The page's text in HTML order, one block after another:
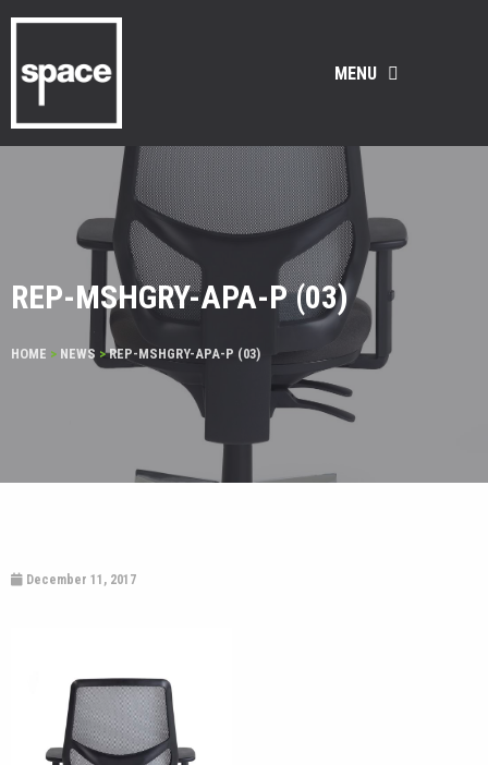
MENU
REP-MSHGRY-APA-P (03)
HOME > NEWS > REP-MSHGRY-APA-P (03)
December 11, 2017